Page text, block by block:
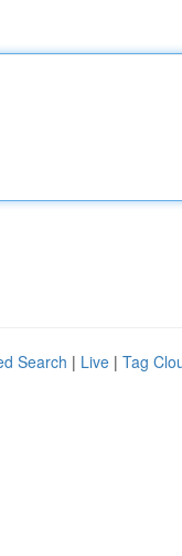
Search | Live | Tag